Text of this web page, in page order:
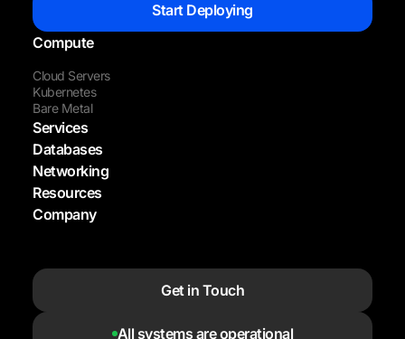
Start Deploying
Compute
Cloud Servers
Kubernetes
Bare Metal
Services
Databases
Networking
Resources
Company
All systems are operational
Get in Touch